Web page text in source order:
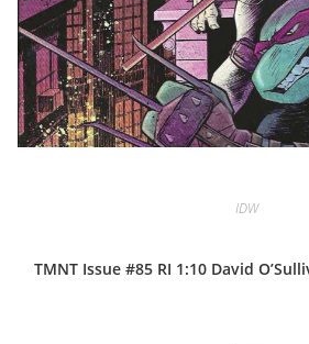
IDW
TMNT Issue #85 RI 1:10 David